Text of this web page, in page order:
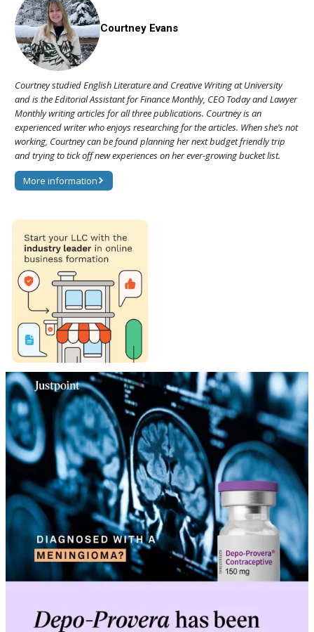
Courtney Evans
Courtney studied English Literature and Creative Writing at University
and is the Editorial Assistant for Finance Monthly, CEO Today and Lawyer
Monthly writing articles for all three publications. Courtney is an
experienced writer who enjoys researching for the articles. When she’s not
working, Courtney can be found planning her next budget friendly trip
and trying to tick off new experiences on her ever-growing bucket list.
More information